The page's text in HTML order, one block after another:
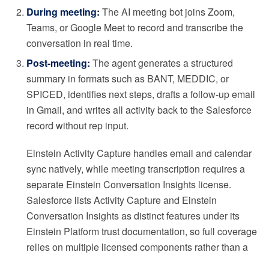
During meeting: The AI meeting bot joins Zoom,
Teams, or Google Meet to record and transcribe the
conversation in real time.
Post-meeting: The agent generates a structured
summary in formats such as BANT, MEDDIC, or
SPICED, identifies next steps, drafts a follow-up email
in Gmail, and writes all activity back to the Salesforce
record without rep input.
Einstein Activity Capture handles email and calendar
sync natively, while meeting transcription requires a
separate Einstein Conversation Insights license.
Salesforce lists Activity Capture and Einstein
Conversation Insights as distinct features under its
Einstein Platform trust documentation, so full coverage
relies on multiple licensed components rather than a